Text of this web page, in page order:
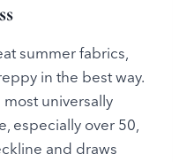
summer fabrics,
in the best way.
universally
especially over 50,
and draws